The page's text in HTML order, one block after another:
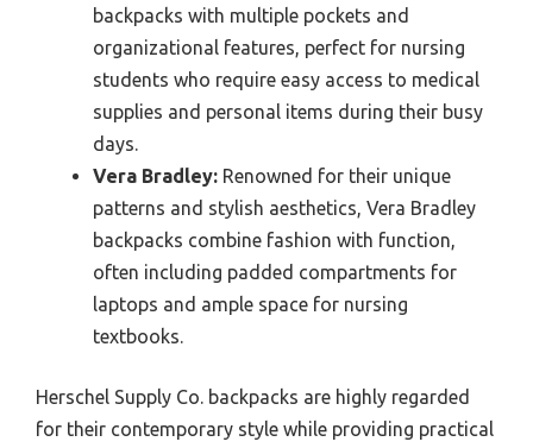
backpacks with multiple pockets and
organizational features, perfect for nursing
students who require easy access to medical
supplies and personal items during their busy
days.
Vera Bradley: Renowned for their unique
patterns and stylish aesthetics, Vera Bradley
backpacks combine fashion with function,
often including padded compartments for
laptops and ample space for nursing
textbooks.
Herschel Supply Co. backpacks are highly regarded
for their contemporary style while providing practical